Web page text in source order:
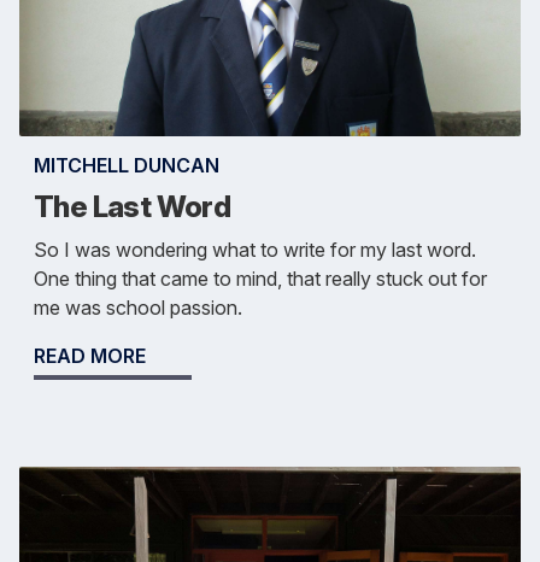
MITCHELL DUNCAN
The Last Word
So I was wondering what to write for my last word.
One thing that came to mind, that really stuck out for
me was school passion.
READ MORE